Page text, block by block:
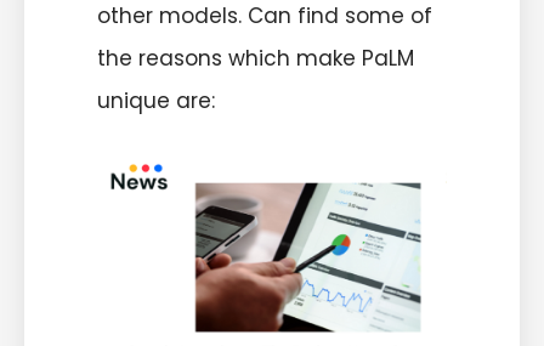
other models. Can find some of
the reasons which make PaLM
unique are: